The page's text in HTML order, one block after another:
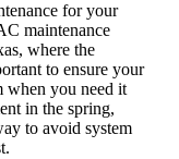
for your
maintenance
where the
to ensure your
when you need it
in the spring,
to avoid system